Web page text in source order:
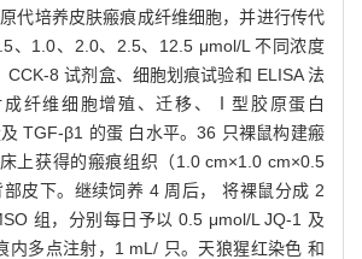
代培养皮肤瘢痕成纤维细胞，并进行传代
、1.0、2.0、2.5、12.5 μmol/L 不同浓度
CCK-8 试剂盒、细胞划痕试验和 ELISA 法
纤维细胞增殖、迁移、Ⅰ型胶原蛋白
TGF-β1 的蛋 白水平。36 只裸鼠构建瘢
上获得的瘢痕组织（1.0 cm×1.0 cm×0.5
皮下。继续饲养 4 周后， 将裸鼠分成 2
组，分别每日予以 0.5 μmol/L JQ-1 及
内多点注射，1 mL/ 只。天狼猩红染色 和